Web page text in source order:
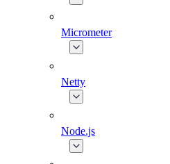
Micrometer
Netty
Node.js